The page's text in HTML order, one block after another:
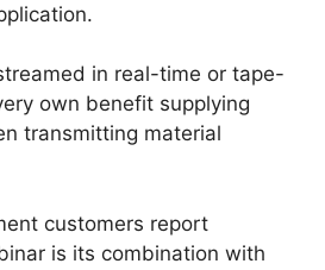
in real-time or tape-
own benefit supplying
transmitting material
customers report
is its combination with